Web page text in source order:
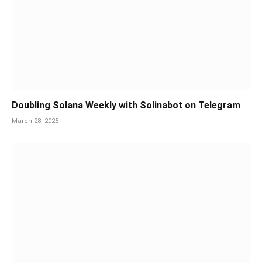
Doubling Solana Weekly with Solinabot on Telegram
March 28, 2025